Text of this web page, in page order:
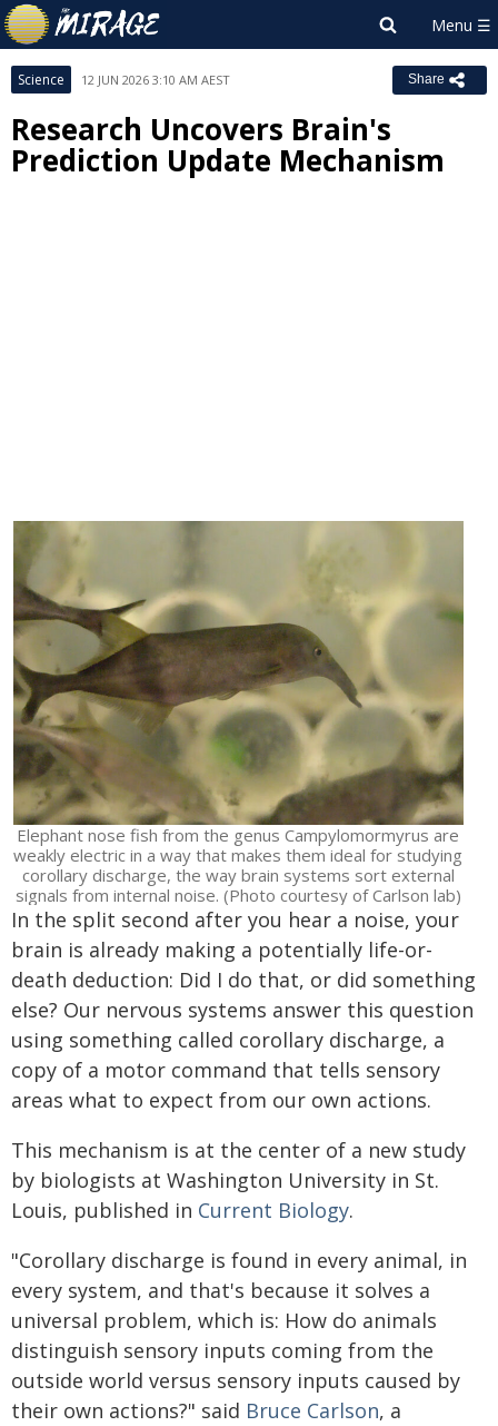
Science 12 JUN 2026 3:10 AM AEST Share
Research Uncovers Brain's
Prediction Update Mechanism
Elephant nose fish from the genus Campylomormyrus are
weakly electric in a way that makes them ideal for studying
corollary discharge, the way brain systems sort external
signals from internal noise. (Photo courtesy of Carlson lab)
In the split second after you hear a noise, your
brain is already making a potentially life-or-
death deduction: Did I do that, or did something
else? Our nervous systems answer this question
using something called corollary discharge, a
copy of a motor command that tells sensory
areas what to expect from our own actions.
This mechanism is at the center of a new study
by biologists at Washington University in St.
Louis, published in Current Biology.
"Corollary discharge is found in every animal, in
every system, and that's because it solves a
universal problem, which is: How do animals
distinguish sensory inputs coming from the
outside world versus sensory inputs caused by
their own actions?" said Bruce Carlson, a